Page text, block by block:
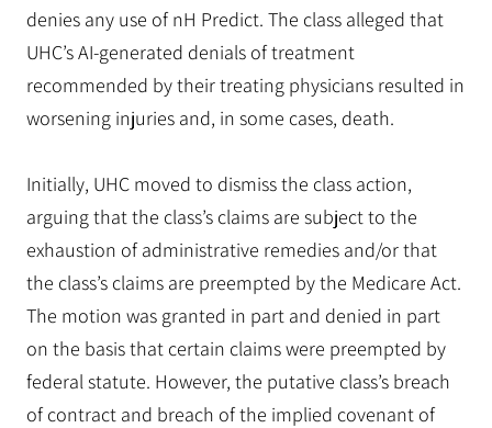
denies any use of nH Predict. The class alleged that
UHC’s AI-generated denials of treatment
recommended by their treating physicians resulted in
worsening injuries and, in some cases, death.
Initially, UHC moved to dismiss the class action,
arguing that the class’s claims are subject to the
exhaustion of administrative remedies and/or that
the class’s claims are preempted by the Medicare Act.
The motion was granted in part and denied in part
on the basis that certain claims were preempted by
federal statute. However, the putative class’s breach
of contract and breach of the implied covenant of